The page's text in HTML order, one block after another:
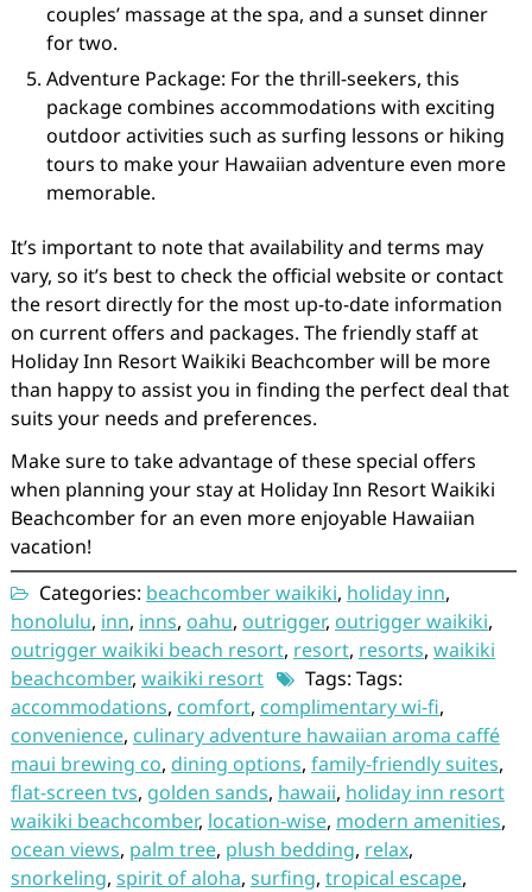
couples’ massage at the spa, and a sunset dinner
for two.
Adventure Package: For the thrill-seekers, this
package combines accommodations with exciting
outdoor activities such as surfing lessons or hiking
tours to make your Hawaiian adventure even more
memorable.
It’s important to note that availability and terms may
vary, so it’s best to check the official website or contact
the resort directly for the most up-to-date information
on current offers and packages. The friendly staff at
Holiday Inn Resort Waikiki Beachcomber will be more
than happy to assist you in finding the perfect deal that
suits your needs and preferences.
Make sure to take advantage of these special offers
when planning your stay at Holiday Inn Resort Waikiki
Beachcomber for an even more enjoyable Hawaiian
vacation!
Categories: beachcomber waikiki, holiday inn,
honolulu, inn, inns, oahu, outrigger, outrigger waikiki,
outrigger waikiki beach resort, resort, resorts, waikiki
beachcomber, waikiki resort
Tags: Tags:
accommodations, comfort, complimentary wi-fi,
convenience, culinary adventure hawaiian aroma caffé
maui brewing co, dining options, family-friendly suites,
flat-screen tvs, golden sands, hawaii, holiday inn resort
waikiki beachcomber, location-wise, modern amenities,
ocean views, palm tree, plush bedding, relax,
snorkeling, spirit of aloha, surfing, tropical escape,